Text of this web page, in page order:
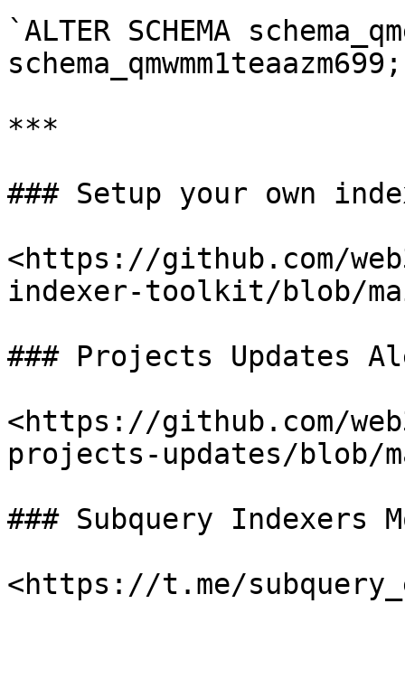
`ALTER SCHEMA
***
### Setup your own
<https://github.com/
indexer-toolkit/blob/
### Projects Updates
<https://github.com/
projects-updates/blob/
### Subquery Indexers